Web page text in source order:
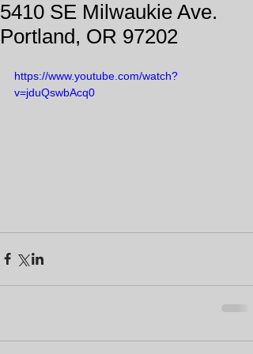
5410 SE Milwaukie Ave.
Portland, OR 97202
https://www.youtube.com/watch?
v=jduQswbAcq0